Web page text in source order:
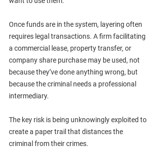
Once funds are in the system, layering often
requires legal transactions. A firm facilitating
a commercial lease, property transfer, or
company share purchase may be used, not
because they’ve done anything wrong, but
because the criminal needs a professional
intermediary.
The key risk is being unknowingly exploited to
create a paper trail that distances the
criminal from their crimes.